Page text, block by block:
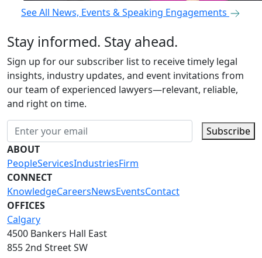
See All News, Events & Speaking Engagements
Stay informed. Stay ahead.
Sign up for our subscriber list to receive timely legal
insights, industry updates, and event invitations from
our team of experienced lawyers—relevant, reliable,
and right on time.
Subscribe
ABOUT
PeopleServicesIndustriesFirm
CONNECT
KnowledgeCareersNewsEventsContact
OFFICES
Calgary
4500 Bankers Hall East
855 2nd Street SW